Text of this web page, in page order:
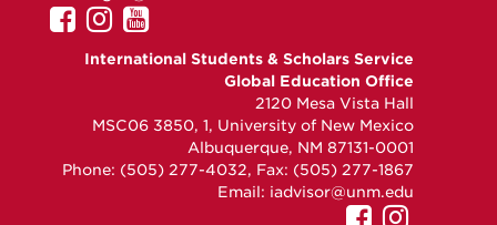
UNM
GEO
UNM
GEO
UNM
GEO
YouTube
International Students & Scholars Service
Global Education Office
2120 Mesa Vista Hall
MSC06 3850, 1, University of New Mexico
Albuquerque, NM 87131-0001
Phone: (505) 277-4032, Fax: (505) 277-1867
Email: iadvisor@unm.edu
UNMUNM